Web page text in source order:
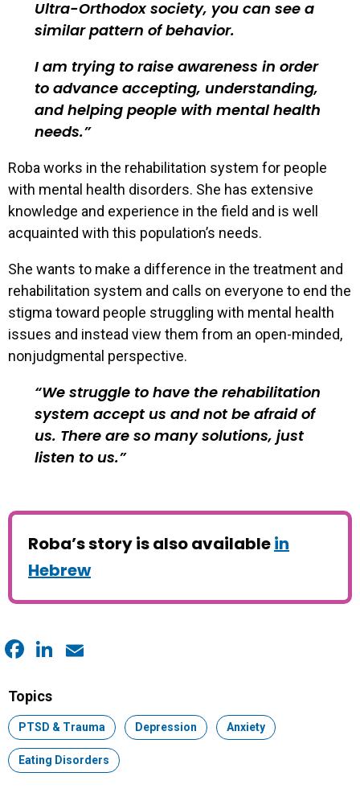
Ultra-Orthodox society, you can see a
similar pattern of behavior.
I am trying to raise awareness in order
to advance accepting, understanding,
and helping people with mental health
needs.
Roba works in the rehabilitation system for people
with mental health disorders. She has extensive
knowledge and experience in the field and is well
acquainted with this population’s needs.
She wants to make a difference in the treatment and
rehabilitation system and calls on everyone to end the
stigma toward people struggling with mental health
issues and instead view them from an open-minded,
nonjudgmental perspective.
We struggle to have the rehabilitation
system accept us and not be afraid of
us. There are so many solutions, just
listen to us.
Roba’s story is also availablein
Hebrew
Topics
Topic:
PTSD & Trauma Topic:
Depression Topic:
Anxiety
Topic:
Eating Disorders